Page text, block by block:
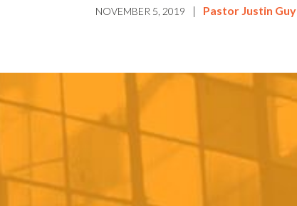
NOVEMBER 5, 2019 | Pastor Justin Guy